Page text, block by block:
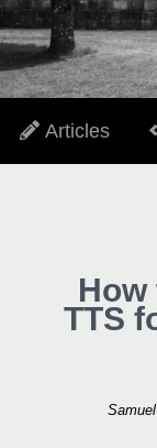
Articles
TTS